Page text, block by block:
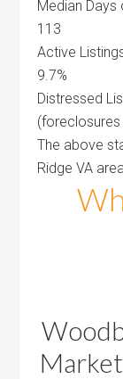
Median Days
113
Active
9.7%
Distressed
The above
Ridge VA